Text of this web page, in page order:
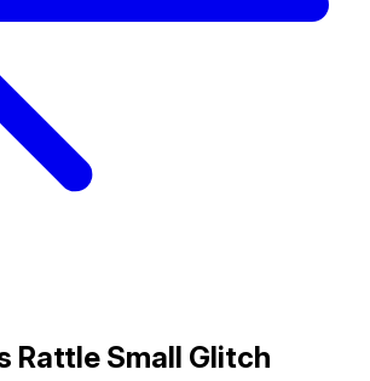
Rattle Small Glitch